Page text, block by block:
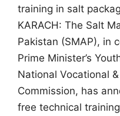
training in salt
KARACH: The Salt
Pakistan (SMAP), in
Prime Minister’s
National Vocational
Commission, has
free technical